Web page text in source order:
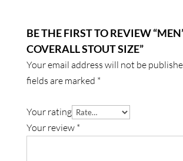
BE THE FIRST TO REVIEW
COVERALL STOUT SIZE”
Your email address will not be
fields are marked *
Your rating
Your review *